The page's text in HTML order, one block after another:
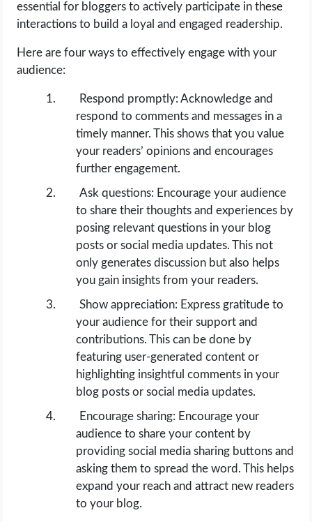
essential for bloggers to actively participate in these
interactions to build a loyal and engaged readership.
Here are four ways to effectively engage with your
audience:
Respond promptly: Acknowledge and
respond to comments and messages in a
timely manner. This shows that you value
your readers’ opinions and encourages
further engagement.
Ask questions: Encourage your audience
to share their thoughts and experiences by
posing relevant questions in your blog
posts or social media updates. This not
only generates discussion but also helps
you gain insights from your readers.
Show appreciation: Express gratitude to
your audience for their support and
contributions. This can be done by
featuring user-generated content or
highlighting insightful comments in your
blog posts or social media updates.
Encourage sharing: Encourage your
audience to share your content by
providing social media sharing buttons and
asking them to spread the word. This helps
expand your reach and attract new readers
to your blog.